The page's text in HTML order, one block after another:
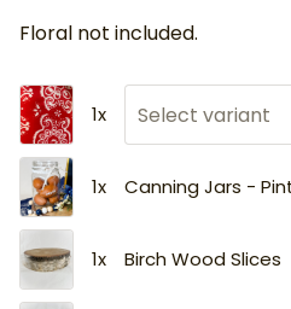
Floral not included.